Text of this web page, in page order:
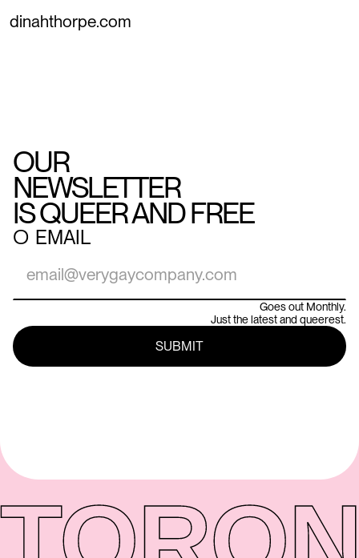
dinahthorpe.com
OUR
NEWSLETTER
IS QUEER AND FREE
○ EMAIL
Goes out Monthly.
Just the latest and queerest.